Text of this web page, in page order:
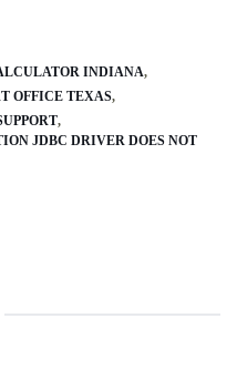
INDIANA
OFFICE TEXAS
JDBC DRIVER DOES NOT